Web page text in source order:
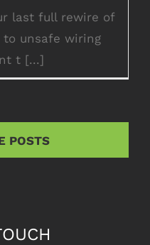
last full rewire of
to unsafe wiring
t [...]
POSTS